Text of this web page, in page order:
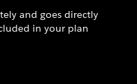
and goes directly
in your plan